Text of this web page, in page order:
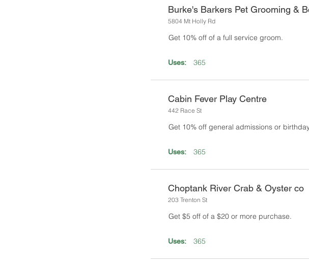
Burke's Barkers Pet Grooming &
5804 Mt Holly Rd
Get 10% off of a full service groom.
Uses: 365
Cabin Fever Play Centre
442 Race St
Get 10% off general admissions or
Uses: 365
Choptank River Crab & Oyster co
203 Trenton St
Get $5 off of a $20 or more purchase.
Uses: 365